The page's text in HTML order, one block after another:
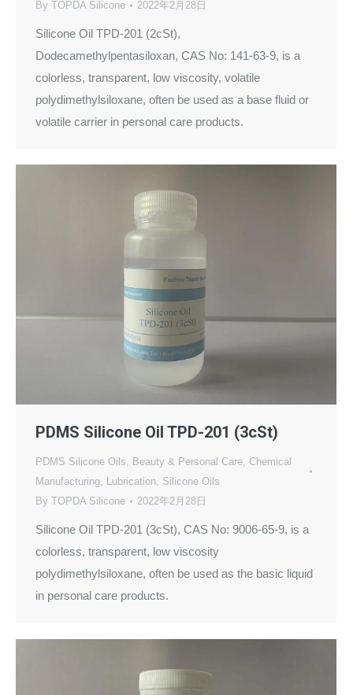
By TOPDA Silicone 2022年2月28日
Silicone Oil TPD-201 (2cSt),
Dodecamethylpentasiloxan, CAS No: 141-63-9, is a
colorless, transparent, low viscosity, volatile
polydimethylsiloxane, often be used as a base fluid or
volatile carrier in personal care products.
PDMS Silicone Oil TPD-201 (3cSt)
PDMS Silicone Oils, Beauty & Personal Care, Chemical
Manufacturing, Lubrication, Silicone Oils
By TOPDA Silicone 2022年2月28日
Silicone Oil TPD-201 (3cSt), CAS No: 9006-65-9, is a
colorless, transparent, low viscosity
polydimethylsiloxane, often be used as the basic liquid
in personal care products.